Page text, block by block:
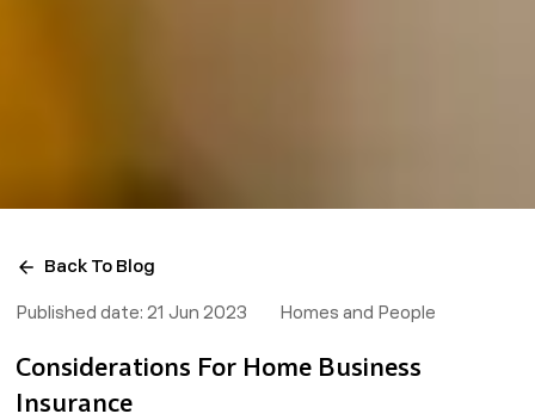
Back To Blog
Published date: 21 Jun 2023 Homes and People
Considerations For Home Business
Insurance